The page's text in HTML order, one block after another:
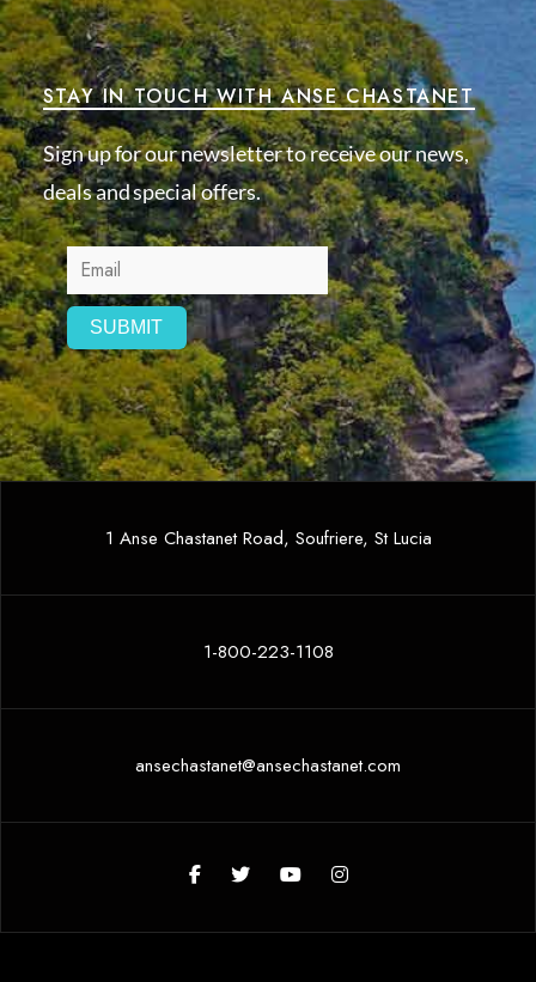
STAY IN TOUCH WITH ANSE CHASTANET
Sign up for our newsletter to receive our news,
deals and special offers.
1 Anse Chastanet Road, Soufriere, St Lucia
1-800-223-1108
ansechastanet@ansechastanet.com